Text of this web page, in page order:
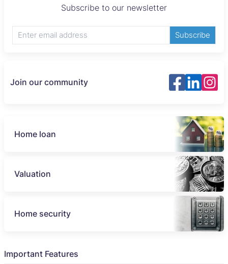
Subscribe to our newsletter
Subscribe
Join our community
Home loan
Valuation
Home security
Important Features